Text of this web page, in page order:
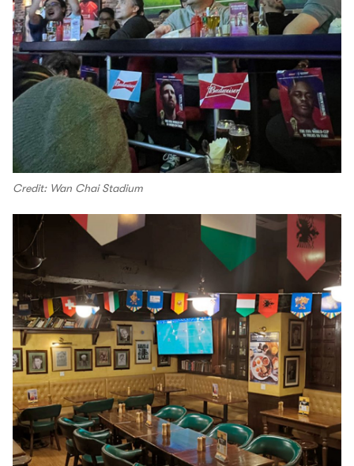
Credit: Wan Chai Stadium